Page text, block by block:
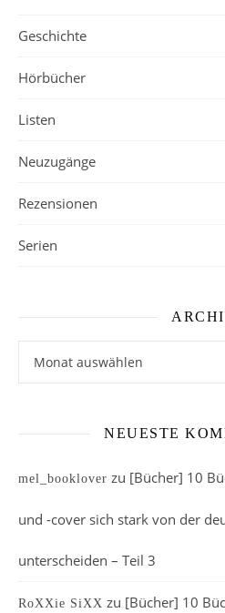
Geschichte
Hörbücher
Listen
Neuzugänge
Rezensionen
Serien
NEUESTE
mel_booklover zu [Bücher] 10
und -cover sich stark von der
unterscheiden – Teil 3
RoXXie SiXX zu [Bücher] 10